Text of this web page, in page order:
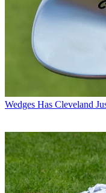
Wedges Has Cleveland